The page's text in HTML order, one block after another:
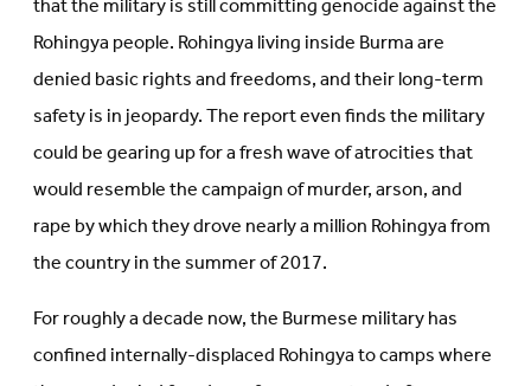
Rohingya people. Rohingya living inside Burma are
denied basic rights and freedoms, and their long-term
safety is in jeopardy. The report even finds the military
could be gearing up for a fresh wave of atrocities that
would resemble the campaign of murder, arson, and
rape by which they drove nearly a million Rohingya from
the country in the summer of 2017.
For roughly a decade now, the Burmese military has
confined internally-displaced Rohingya to camps where